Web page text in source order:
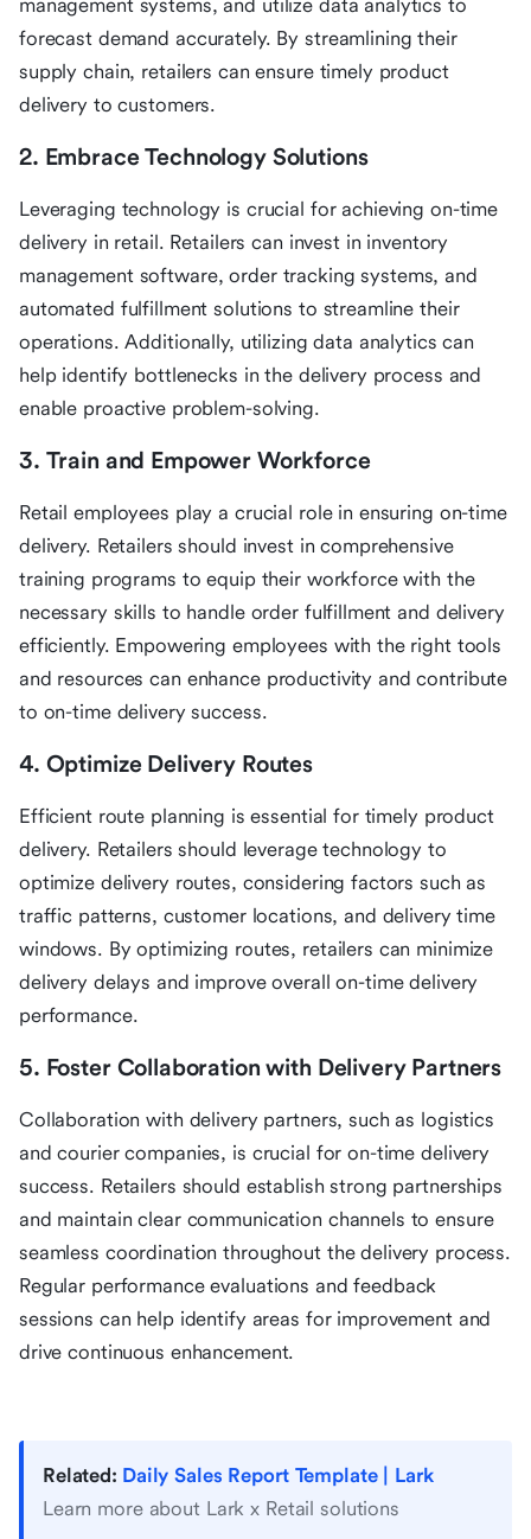
management systems, and utilize data analytics to
forecast demand accurately. By streamlining their
supply chain, retailers can ensure timely product
delivery to customers.
2. Embrace Technology Solutions
Leveraging technology is crucial for achieving on-time
delivery in retail. Retailers can invest in inventory
management software, order tracking systems, and
automated fulfillment solutions to streamline their
operations. Additionally, utilizing data analytics can
help identify bottlenecks in the delivery process and
enable proactive problem-solving.
3. Train and Empower Workforce
Retail employees play a crucial role in ensuring on-time
delivery. Retailers should invest in comprehensive
training programs to equip their workforce with the
necessary skills to handle order fulfillment and delivery
efficiently. Empowering employees with the right tools
and resources can enhance productivity and contribute
to on-time delivery success.
4. Optimize Delivery Routes
Efficient route planning is essential for timely product
delivery. Retailers should leverage technology to
optimize delivery routes, considering factors such as
traffic patterns, customer locations, and delivery time
windows. By optimizing routes, retailers can minimize
delivery delays and improve overall on-time delivery
performance.
5. Foster Collaboration with Delivery Partners
Collaboration with delivery partners, such as logistics
and courier companies, is crucial for on-time delivery
success. Retailers should establish strong partnerships
and maintain clear communication channels to ensure
seamless coordination throughout the delivery process.
Regular performance evaluations and feedback
sessions can help identify areas for improvement and
drive continuous enhancement.
Related: Daily Sales Report Template | Lark
Learn more about Lark x Retail solutions